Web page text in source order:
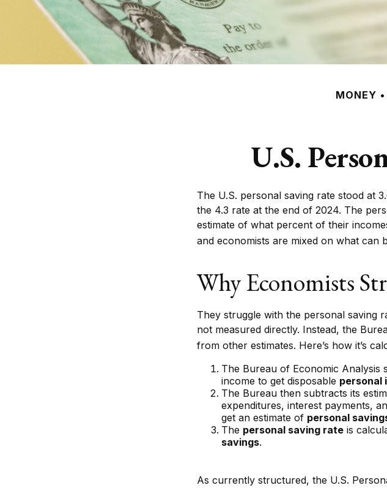
MONEY
U.S.
The U.S. personal saving rate stood at
the 4.3 rate at the end of 2024. The
estimate of what percent of their
and economists are mixed on what can
Why Economists
They struggle with the personal saving
not measured directly. Instead, the
from other estimates. Here’s how it’s
The Bureau of Economic
income to get disposable personal
The Bureau then subtracts its
expenditures, interest payments,
get an estimate of personal
The personal saving rate is
savings.
As currently structured, the U.S.